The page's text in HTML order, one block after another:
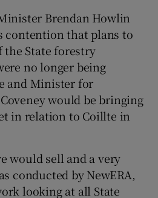
Brendan Howlin
contention that plans to
the State forestry
no longer being
and Minister for
would be bringing
in relation to Coillte in
would sell and a very
conducted by NewERA,
looking at all State